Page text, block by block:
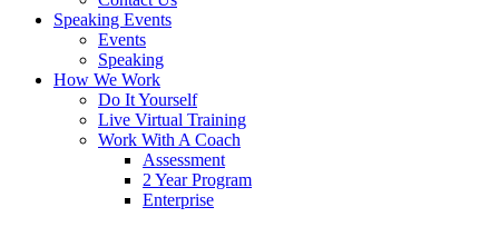
Speaking Events
Events
Speaking
How We Work
Do It Yourself
Live Virtual Training
Work With A Coach
Assessment
2 Year Program
Enterprise